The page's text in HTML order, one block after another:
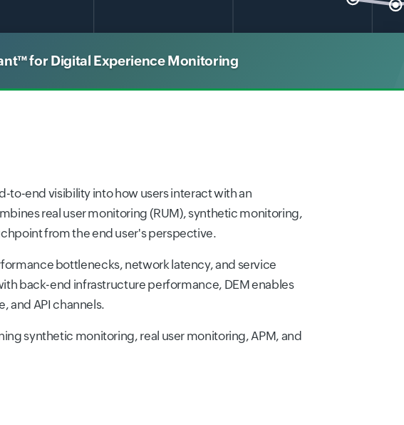
for Digital Experience Monitoring
to-end visibility into how users interact with an
real user monitoring (RUM), synthetic monitoring,
from the end user's perspective.
bottlenecks, network latency, and service
back-end infrastructure performance, DEM enables
and API channels.
synthetic monitoring, real user monitoring, APM, and